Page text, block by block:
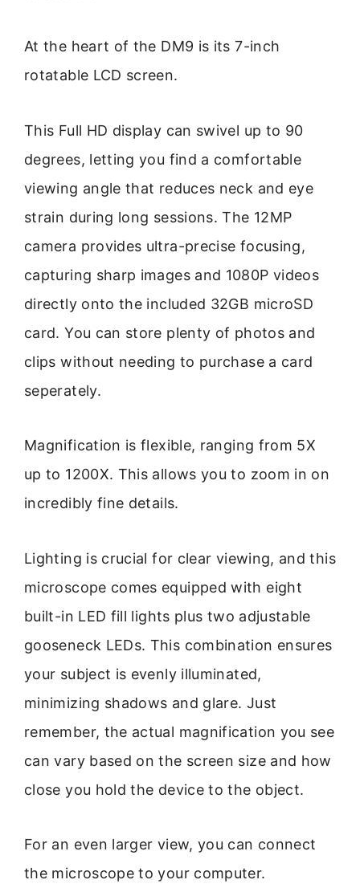
At the heart of the DM9 is its 7-inch
rotatable LCD screen.
This Full HD display can swivel up to 90
degrees, letting you find a comfortable
viewing angle that reduces neck and eye
strain during long sessions. The 12MP
camera provides ultra-precise focusing,
capturing sharp images and 1080P videos
directly onto the included 32GB microSD
card. You can store plenty of photos and
clips without needing to purchase a card
seperately.
Magnification is flexible, ranging from 5X
up to 1200X. This allows you to zoom in on
incredibly fine details.
Lighting is crucial for clear viewing, and this
microscope comes equipped with eight
built-in LED fill lights plus two adjustable
gooseneck LEDs. This combination ensures
your subject is evenly illuminated,
minimizing shadows and glare. Just
remember, the actual magnification you see
can vary based on the screen size and how
close you hold the device to the object.
For an even larger view, you can connect
the microscope to your computer.